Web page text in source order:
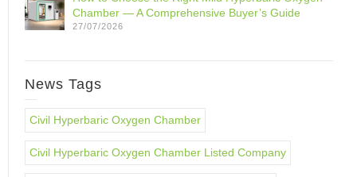
Chamber — A Comprehensive Buyer’s Guide
27/07/2026
News Tags
Civil Hyperbaric Oxygen Chamber
Civil Hyperbaric Oxygen Chamber Listed Company